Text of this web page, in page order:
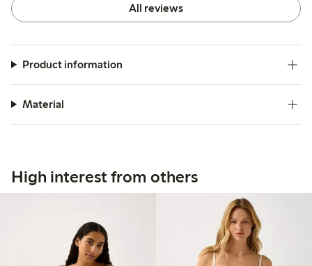
All reviews
Product information
Material
High interest from others